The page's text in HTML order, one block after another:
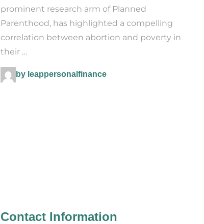
prominent research arm of Planned
Parenthood, has highlighted a compelling
correlation between abortion and poverty in
their …
by leappersonalfinance
Contact Information